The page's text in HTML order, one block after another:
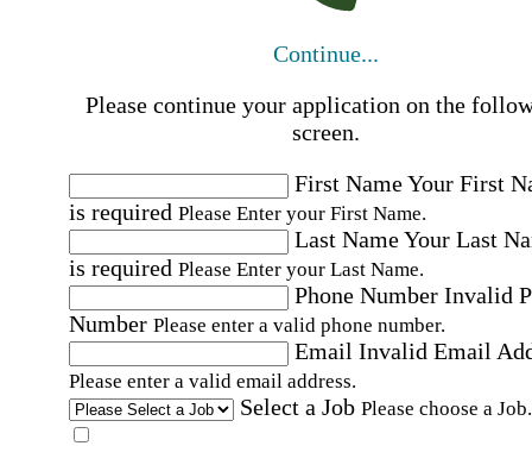
Continue...
Please continue your application on the
screen.
First NameYour First
is required Please Enter your First Name.
Last NameYour Last
is required Please Enter your Last Name.
Phone Number Invalid
Number Please enter a valid phone number.
Email Invalid Email
Please enter a valid email address.
Select a Job Please choose a Job.